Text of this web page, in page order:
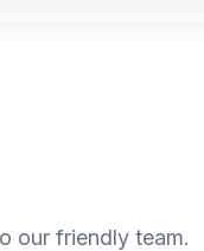
our friendly team.